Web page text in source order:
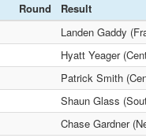
Round
Result
Landen Gaddy
Hyatt Yeager
Patrick Smith
Shaun Glass
Chase Gardner